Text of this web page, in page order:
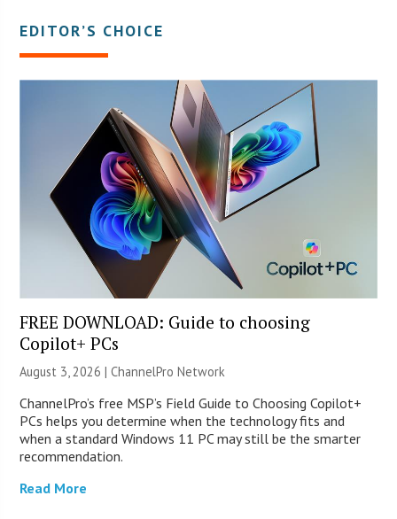
EDITOR’S CHOICE
FREE DOWNLOAD: Guide to choosing
Copilot+ PCs
August 3, 2026 |ChannelPro Network
ChannelPro’s free MSP’s Field Guide to Choosing Copilot+
PCs helps you determine when the technology fits and
when a standard Windows 11 PC may still be the smarter
recommendation.
Read More